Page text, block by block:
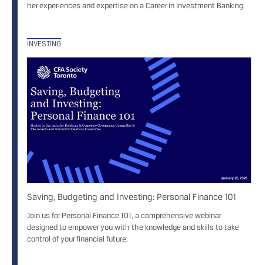
her experiences and expertise on a Career in Investment Banking.
INVESTING
Saving, Budgeting and Investing: Personal Finance 101
Join us for Personal Finance 101, a comprehensive webinar
designed to empower you with the knowledge and skills to take
control of your financial future.